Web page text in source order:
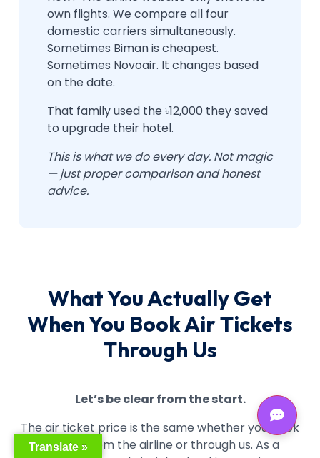
own flights. We compare all four
domestic carriers simultaneously.
Sometimes Biman is cheapest.
Sometimes Novoair. It changes based
on the date.
That family used the ৳12,000 they saved
to upgrade their hotel.
This is what we do every day. Not magic
— just proper comparison and honest
advice.
What You Actually Get
When You Book Air Tickets
Through Us
Let’s be clear from the start.
The air ticket price is the same whether you book
directly from the airline or through us. As a
Translate »